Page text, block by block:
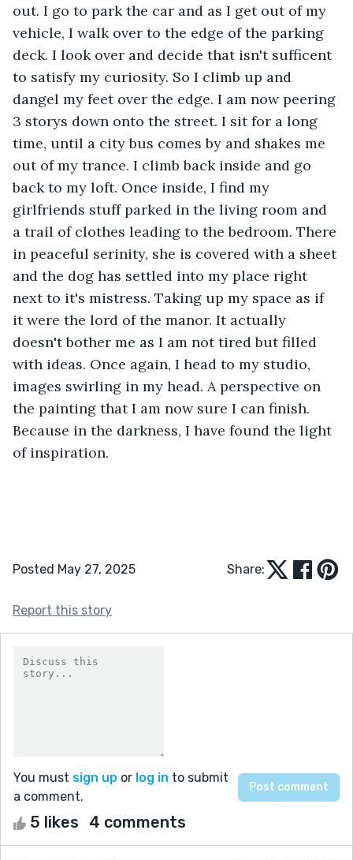
out. I go to park the car and as I get out of my
vehicle, I walk over to the edge of the parking
deck. I look over and decide that isn't sufficent
to satisfy my curiosity. So I climb up and
dangel my feet over the edge. I am now peering
3 storys down onto the street. I sit for a long
time, until a city bus comes by and shakes me
out of my trance. I climb back inside and go
back to my loft. Once inside, I find my
girlfriends stuff parked in the living room and
a trail of clothes leading to the bedroom. There
in peaceful serinity, she is covered with a sheet
and the dog has settled into my place right
next to it's mistress. Taking up my space as if
it were the lord of the manor. It actually
doesn't bother me as I am not tired but filled
with ideas. Once again, I head to my studio,
images swirling in my head. A perspective on
the painting that I am now sure I can finish.
Because in the darkness, I have found the light
of inspiration.
Posted May 27, 2025 Share:
Report this story
You must sign up or log in to submit
a comment.
5 likes 4 comments